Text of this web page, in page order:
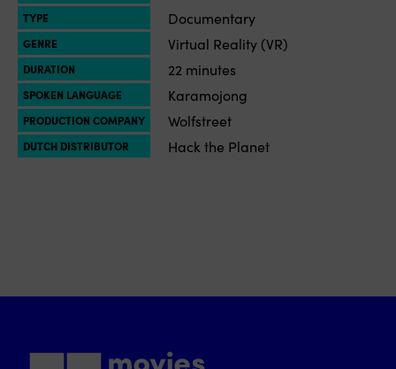
TYPE Documentary
GENRE Virtual Reality (VR)
DURATION 22 minutes
SPOKEN LANGUAGE Karamojong
PRODUCTION COMPANY Wolfstreet
DUTCH DISTRIBUTOR Hack the Planet